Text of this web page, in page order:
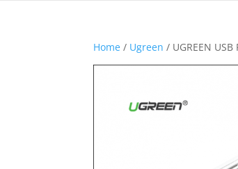
Home / Ugreen / UGREEN